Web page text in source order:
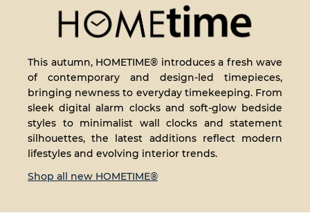
This autumn, HOMETIME® introduces a fresh wave
of contemporary and design-led timepieces,
bringing newness to everyday timekeeping. From
sleek digital alarm clocks and soft-glow bedside
styles to minimalist wall clocks and statement
silhouettes, the latest additions reflect modern
lifestyles and evolving interior trends.
Shop all new HOMETIME®